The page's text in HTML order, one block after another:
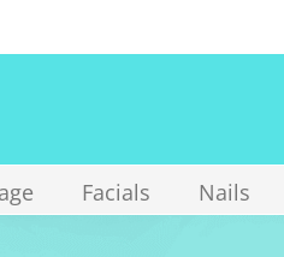
Facials Nails